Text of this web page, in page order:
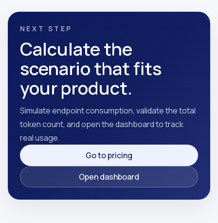
NEXT STEP
Calculate the
scenario that fits
your product.
Simulate endpoint consumption, validate the total
token count, and open the dashboard to track
real usage.
Go to pricing
Open dashboard